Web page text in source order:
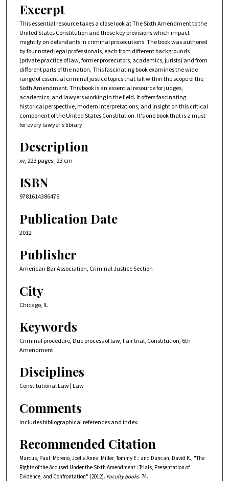
Excerpt
This essential resource takes a close look at The Sixth Amendment to the
United States Constitution and those key provisions which impact
mightily on defendants in criminal prosecutions. The book was authored
by four noted legal professionals, each from different backgrounds
(private practice of law, former prosecutors, academics, jurists) and from
different parts of the nation. This fascinating book examines the wide
range of essential criminal justice topics that fall within the scope of the
Sixth Amendment. This book is an essential resource for judges,
academics, and lawyers working in the field. It offers fascinating
historical perspective, modern interpretations, and insight on this critical
component of the United States Constitution. It's one book that is a must
for every lawyer's library.
Description
xv, 223 pages ; 23 cm
ISBN
9781614386476
Publication Date
2012
Publisher
American Bar Association, Criminal Justice Section
City
Chicago, IL
Keywords
Criminal procedure, Due process of law, Fair trial, Constitution, 6th
Amendment
Disciplines
Constitutional Law | Law
Comments
Includes bibliographical references and index.
Recommended Citation
Marcus, Paul; Moreno, Joëlle Anne; Miller, Tommy E.; and Duncan, David K., "The
Rights of the Accused Under the Sixth Amendment : Trials, Presentation of
Evidence, and Confrontation" (2012). Faculty Books. 74.